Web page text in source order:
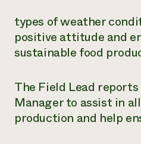
types of weather
positive attitude and
sustainable food
The Field Lead
Manager to assist in
production and help